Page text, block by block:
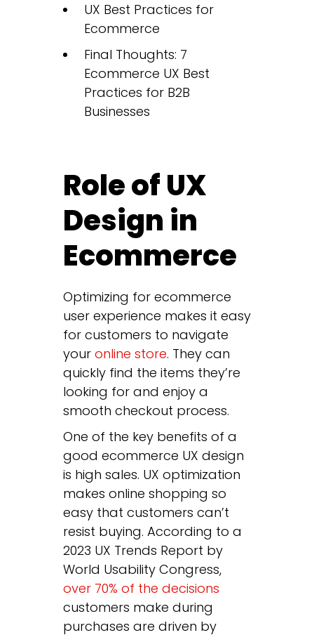
UX Best Practices for
Ecommerce
Final Thoughts: 7
Ecommerce UX Best
Practices for B2B
Businesses
Role of UX
Design in
Ecommerce
Optimizing for ecommerce
user experience makes it easy
for customers to navigate
your online store. They can
quickly find the items they’re
looking for and enjoy a
smooth checkout process.
One of the key benefits of a
good ecommerce UX design
is high sales. UX optimization
makes online shopping so
easy that customers can’t
resist buying. According to a
2023 UX Trends Report by
World Usability Congress,
over 70% of the decisions
customers make during
purchases are driven by